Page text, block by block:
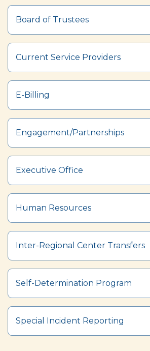
Board of Trustees
Current Service Providers
E-Billing
Engagement/Partnerships
Executive Office
Human Resources
Inter-Regional Center Transfers
Self-Determination Program
Special Incident Reporting